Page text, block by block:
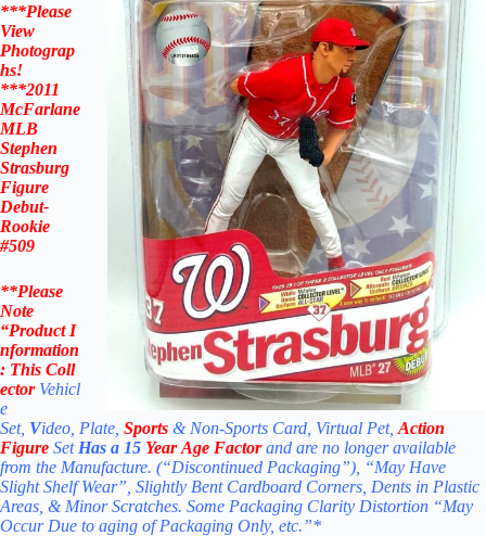
***Please
View
Photograp
hs!
***2011
McFarlane
MLB
Stephen
Strasburg
Figure
Debut-
Rookie
#509
**Please
Note
“Product I
nformation
: This Coll
ector Vehicl
e
Set, Video, Plate, Sports & Non-Sports Card, Virtual Pet, Action
Figure Set Has a 15 Year Age Factor and are no longer available
from the Manufacture. (“Discontinued Packaging”), “May Have
Slight Shelf Wear”, Slightly Bent Cardboard Corners, Dents in Plastic
Areas, & Minor Scratches. Some Packaging Clarity Distortion “May
Occur Due to aging of Packaging Only, etc.”*